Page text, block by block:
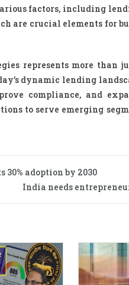
factors, including
are crucial elements for
represents more
dynamic lending
compliance, and
to serve emerging
adoption by 2030
India needs